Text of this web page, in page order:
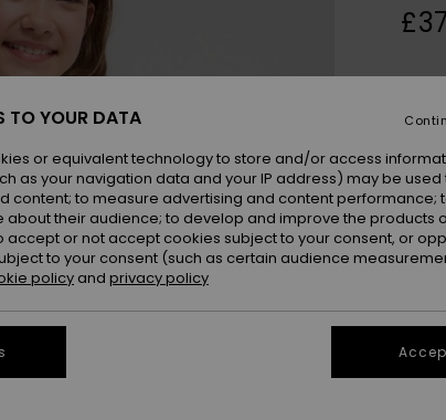
TO YOUR DATA
or equivalent technology to store and/or access
as your navigation data and your IP address) may be used
content; to measure advertising and content performance;
their audience; to develop and improve the products
accept or not accept cookies subject to your consent, or
to your consent (such as certain audience
policy and privacy policy